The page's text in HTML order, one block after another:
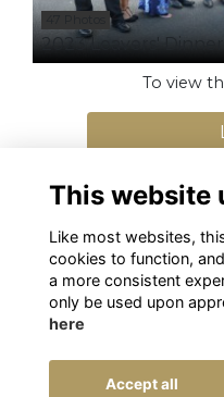
2023 Leavers' Dinner
To view
Alumni
This website
Like most websites,
cookies to function,
a more consistent
only be used upon
here
Accept all